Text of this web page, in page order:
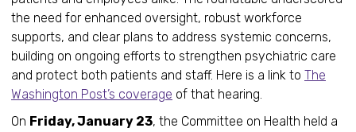
the need for enhanced oversight, robust workforce
supports, and clear plans to address systemic concerns,
building on ongoing efforts to strengthen psychiatric care
and protect both patients and staff. Here is a link to The
Washington Post’s coverage of that hearing.
On Friday, January 23, the Committee on Health held a